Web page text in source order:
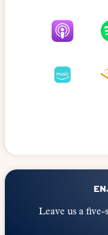
Leave us a five-